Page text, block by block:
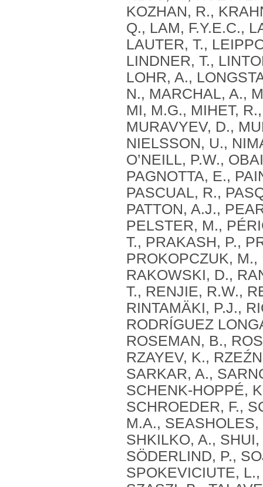
KOZHAN, R.,
Q., LAM, F.Y.E.C.,
LAUTER, T.,
LINDNER, T.,
LOHR, A.,
N., MARCHAL, A.,
MI, M.G., MIHET,
MURAVYEV, D.,
NIELSSON, U.,
O’NEILL, P.W.,
PAGNOTTA, E.,
PASCUAL, R.,
PATTON, A.J.,
PELSTER, M.,
T., PRAKASH, P.,
PROKOPCZUK,
RAKOWSKI, D.,
T., RENJIE, R.W.,
RINTAMÄKI, P.J.,
RODRÍGUEZ
ROSEMAN, B.,
RZAYEV, K.,
SARKAR, A.,
SCHENK-HOPPÉ,
SCHROEDER, F.,
M.A.,
SHKILKO, A.,
SÖDERLIND, P.,
SPOKEVICIUTE,